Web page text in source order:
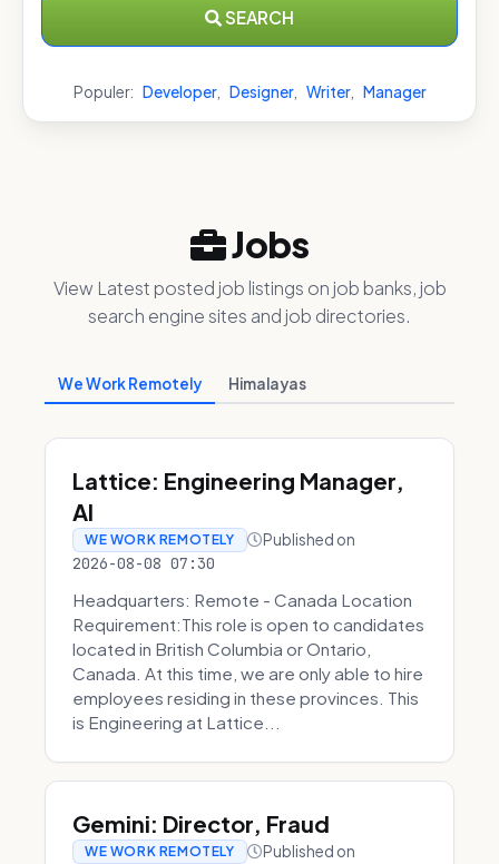
SEARCH
Populer: Developer, Designer, Writer, Manager
Jobs
View Latest posted job listings on job banks, job
search engine sites and job directories.
We Work Remotely Himalayas
Lattice: Engineering Manager,
AI
WE WORK REMOTELY Published on
2026-08-08 07:30
Headquarters: Remote - Canada Location
Requirement:This role is open to candidates
located in British Columbia or Ontario,
Canada. At this time, we are only able to hire
employees residing in these provinces. This
is Engineering at Lattice...
Gemini: Director, Fraud
WE WORK REMOTELY Published on